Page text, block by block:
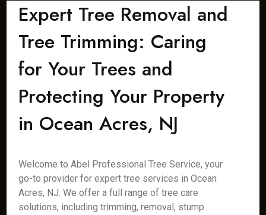
Expert Tree Removal and
Tree Trimming: Caring
for Your Trees and
Protecting Your Property
in Ocean Acres, NJ
Welcome to Abel Professional Tree Service, your
go-to provider for expert tree services in Ocean
Acres, NJ. We offer a full range of tree care
solutions, including trimming, removal, stump